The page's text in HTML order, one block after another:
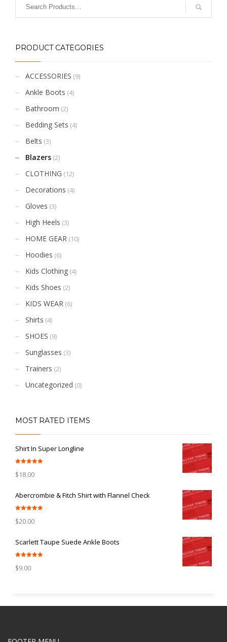
PRODUCT CATEGORIES
ACCESSORIES (9)
Ankle Boots (4)
Bathroom (2)
Bedding Sets (4)
Belts (3)
Blazers (2)
CLOTHING (12)
Decorations (4)
Gloves (3)
High Heels (3)
HOME GEAR (10)
Hoodies (6)
Kids Clothing (4)
Kids Shoes (2)
KIDS WEAR (6)
Shirts (4)
SHOES (9)
Sunglasses (3)
Trainers (2)
Uncategorized (0)
MOST RATED ITEMS
Shirt In Super Longline
out of 5
$18.00
Abercrombie & Fitch Shirt with Flannel Check
out of 5
$20.00
Scarlett Taupe Suede Ankle Boots
out of 5
$9.00